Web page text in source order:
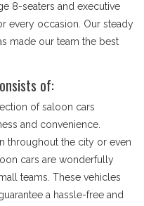
8-seaters and executive
every occasion. Our steady
made our team the best
of:
of saloon cars
and convenience.
throughout the city or even
cars are wonderfully
teams. These vehicles
a hassle-free and